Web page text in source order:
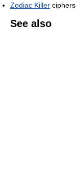
Zodiac Killer ciphers
See also